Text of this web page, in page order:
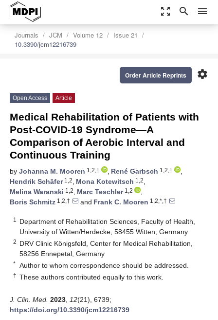
zoom_out_map search menu
Journals JCM Volume 12
Issue 21
10.3390/jcm12216739
settings
Order Article Reprints
Open Access Article
Medical Rehabilitation of Patients with
Post-COVID-19 Syndrome—A
Comparison of Aerobic Interval and
Continuous Training
by Johanna M. Mooren 1,2,† , René Garbsch 1,2,†
,
Hendrik Schäfer1,2, Mona Kotewitsch 1,2,
Melina Waranski 1,2, Marc Teschler1,2
,
Boris Schmitz 1,2,† and Frank C. Mooren 1,2,*,†
1
Department of Rehabilitation Sciences, Faculty of Health,
University of Witten/Herdecke, 58455 Witten, Germany
2 DRV Clinic Königsfeld, Center for Medical Rehabilitation,
58256 Ennepetal, Germany
* Author to whom correspondence should be addressed.
† These authors contributed equally to this work.
J. Clin. Med. 2023 12(21), 6739;
https://doi.org/10.3390/jcm12216739